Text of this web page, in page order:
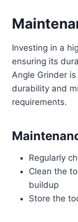
Investing in a
ensuring its
Angle Grinder
durability and
requirements.
Regularly
Clean the
buildup
Store the